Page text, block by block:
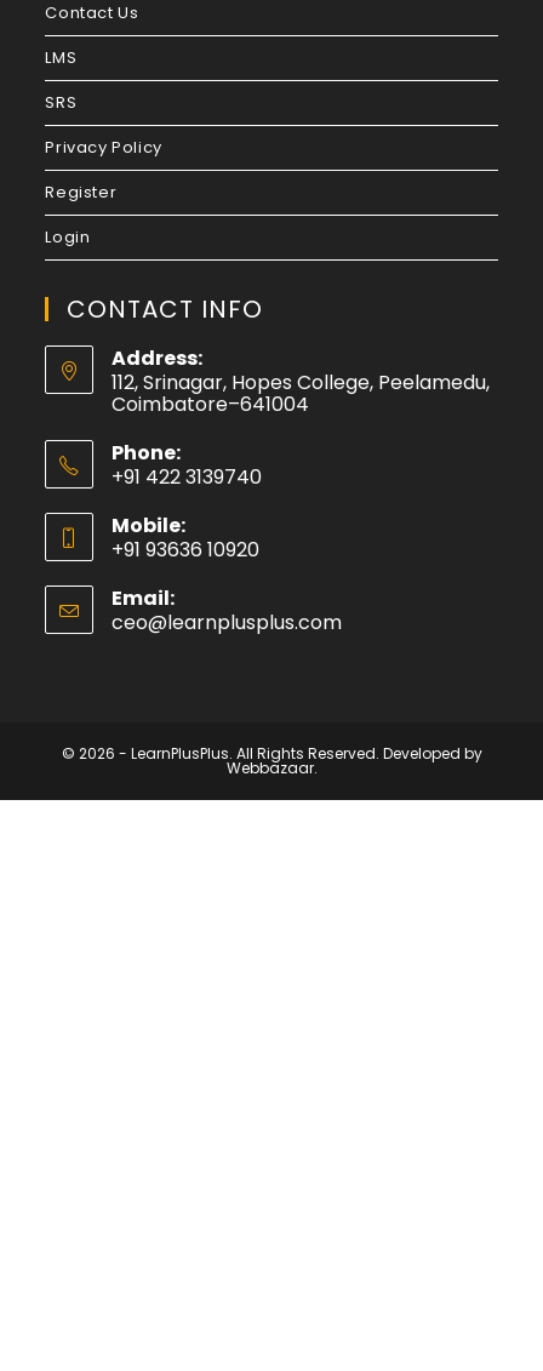
Contact Us
LMS
SRS
Privacy Policy
Register
Login
CONTACT INFO
Address:
112, Srinagar, Hopes College, Peelamedu,
Coimbatore–641004
Phone:
+91 422 3139740
Mobile:
+91 93636 10920
Email:
ceo@learnplusplus.com
© 2026 - LearnPlusPlus. All Rights Reserved. Developed by
Webbazaar.